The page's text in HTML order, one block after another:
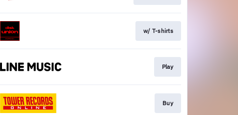
w/ T-shirts
Play
Buy